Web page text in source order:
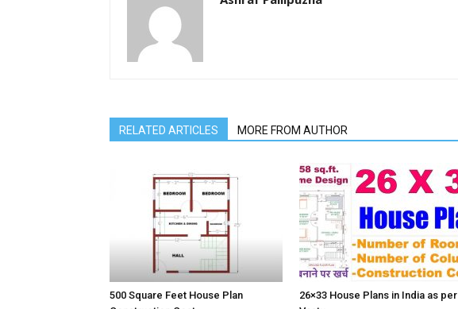
RELATED ARTICLES MORE FROM AUTHOR
500 Square Feet House Plan
26×33 House Plans in India as per